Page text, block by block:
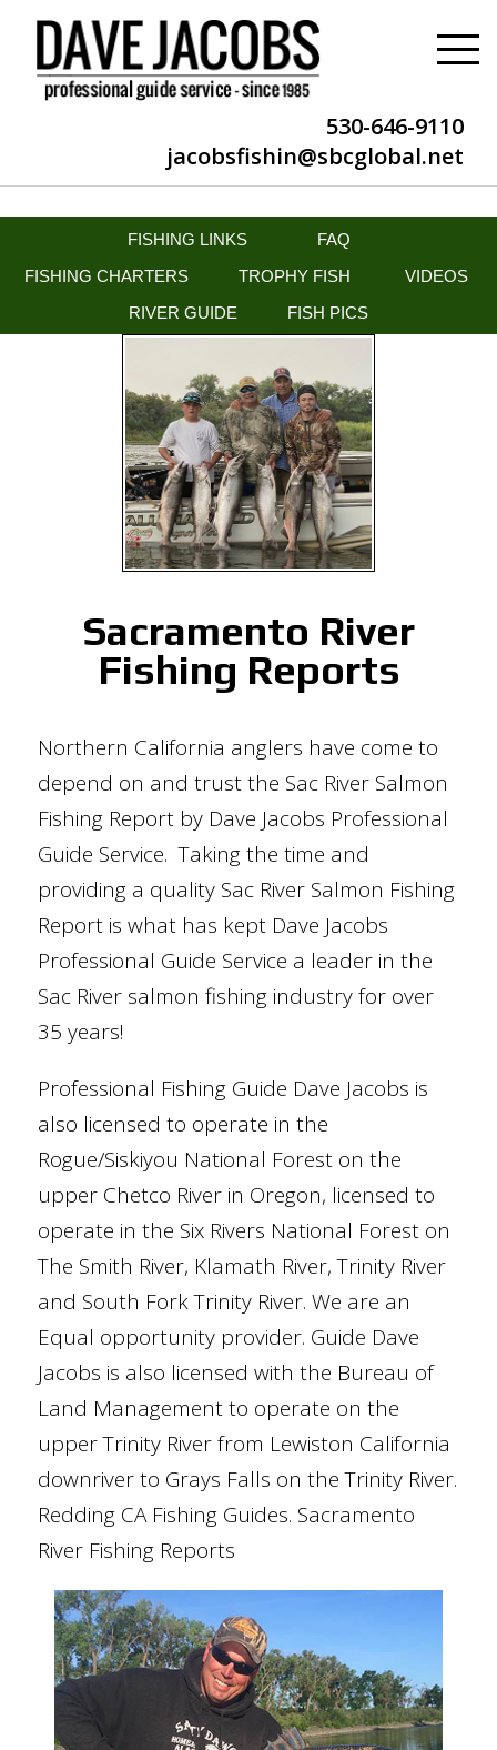
530-646-9110
jacobsfishin@sbcglobal.net
FISHING LINKS
FAQ
FISHING CHARTERS
TROPHY FISH
VIDEOS
RIVER GUIDE
FISH PICS
Sacramento River
Fishing Reports
Northern California anglers have come to
depend on and trust the Sac River Salmon
Fishing Report by Dave Jacobs Professional
Guide Service. Taking the time and
providing a quality Sac River Salmon Fishing
Report is what has kept Dave Jacobs
Professional Guide Service a leader in the
Sac River salmon fishing industry for over
35 years!
Professional Fishing Guide Dave Jacobs is
also licensed to operate in the
Rogue/Siskiyou National Forest on the
upper Chetco River in Oregon, licensed to
operate in the Six Rivers National Forest on
The Smith River, Klamath River, Trinity River
and South Fork Trinity River. We are an
Equal opportunity provider. Guide Dave
Jacobs is also licensed with the Bureau of
Land Management to operate on the
upper Trinity River from Lewiston California
downriver to Grays Falls on the Trinity River.
Redding CA Fishing Guides. Sacramento
River Fishing Reports